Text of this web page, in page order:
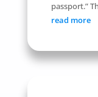
passport.”
read more